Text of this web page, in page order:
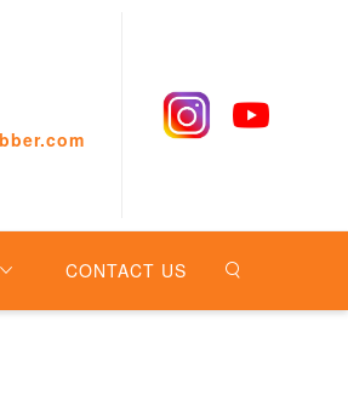
CONTACT US